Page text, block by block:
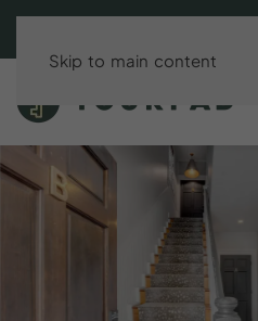
Skip to main content